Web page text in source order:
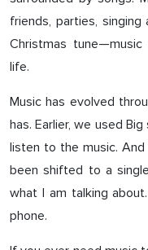
friends, parties, singing
Christmas
life.
Music has evolved
has. Earlier, we used
listen to the music.
been shifted to a
what I am talking
phone.